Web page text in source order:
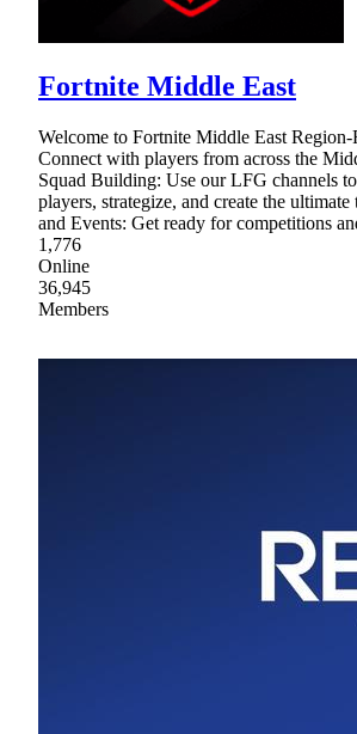
Fortnite Middle East
Welcome to Fortnite Middle East
Connect with players from across the
Squad Building: Use our LFG channels
players, strategize, and create the ultimate
and Events: Get ready for competitions
1,776
Online
36,945
Members